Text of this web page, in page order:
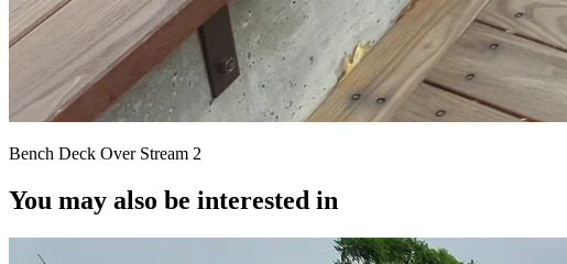
Bench Deck Over Stream 2
You may also be interested in